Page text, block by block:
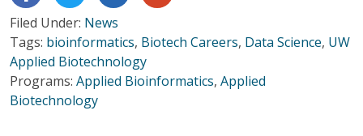
Filed Under: News
Tags: bioinformatics, Biotech Careers, Data Science, UW
Applied Biotechnology
Programs: Applied Bioinformatics, Applied
Biotechnology